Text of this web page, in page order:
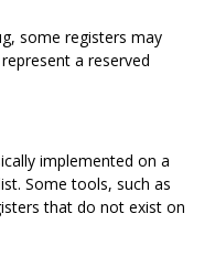
some registers may
a reserved
implemented on a
Some tools, such as
that do not exist on